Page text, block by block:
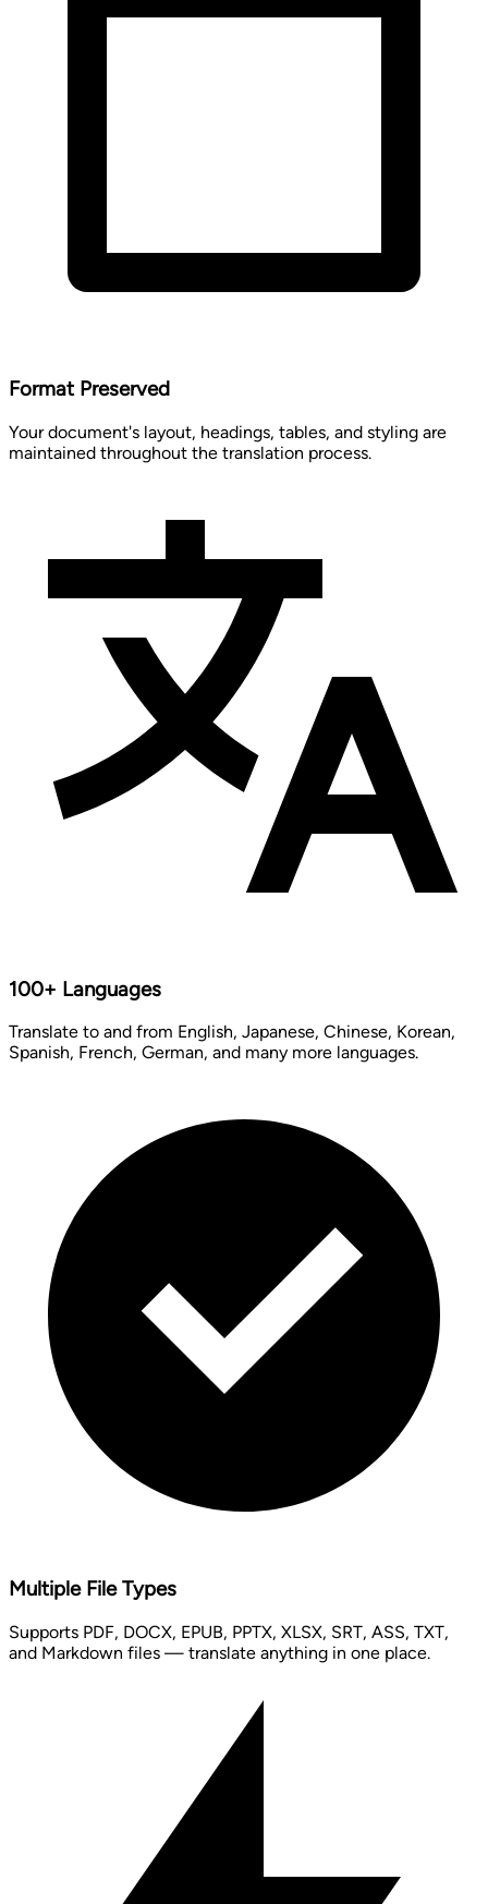
Format Preserved
Your document's layout, headings, tables, and styling are
maintained throughout the translation process.
100+ Languages
Translate to and from English, Japanese, Chinese, Korean,
Spanish, French, German, and many more languages.
Multiple File Types
Supports PDF, DOCX, EPUB, PPTX, XLSX, SRT, ASS, TXT,
and Markdown files — translate anything in one place.